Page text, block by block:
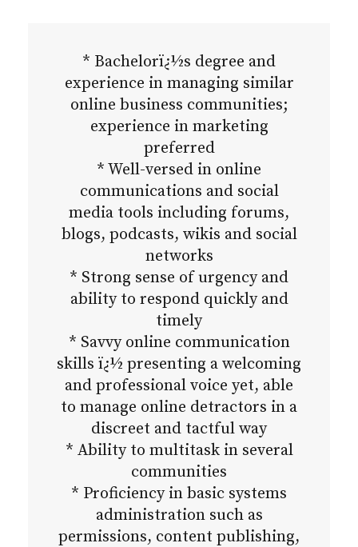
* Bachelorï¿½s degree and
experience in managing similar
online business communities;
experience in marketing
preferred
* Well-versed in online
communications and social
media tools including forums,
blogs, podcasts, wikis and social
networks
* Strong sense of urgency and
ability to respond quickly and
timely
* Savvy online communication
skills ï¿½ presenting a welcoming
and professional voice yet, able
to manage online detractors in a
discreet and tactful way
* Ability to multitask in several
communities
* Proficiency in basic systems
administration such as
permissions, content publishing,